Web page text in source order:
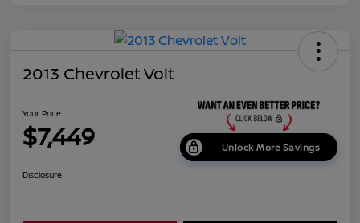
2013 Chevrolet Volt
Your Price
$7,449 Unlock More Savings
Disclosure